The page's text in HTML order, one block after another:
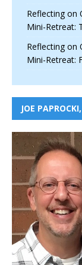
Reflecting on
Mini-Retreat:
Reflecting on
Mini-Retreat:
JOE